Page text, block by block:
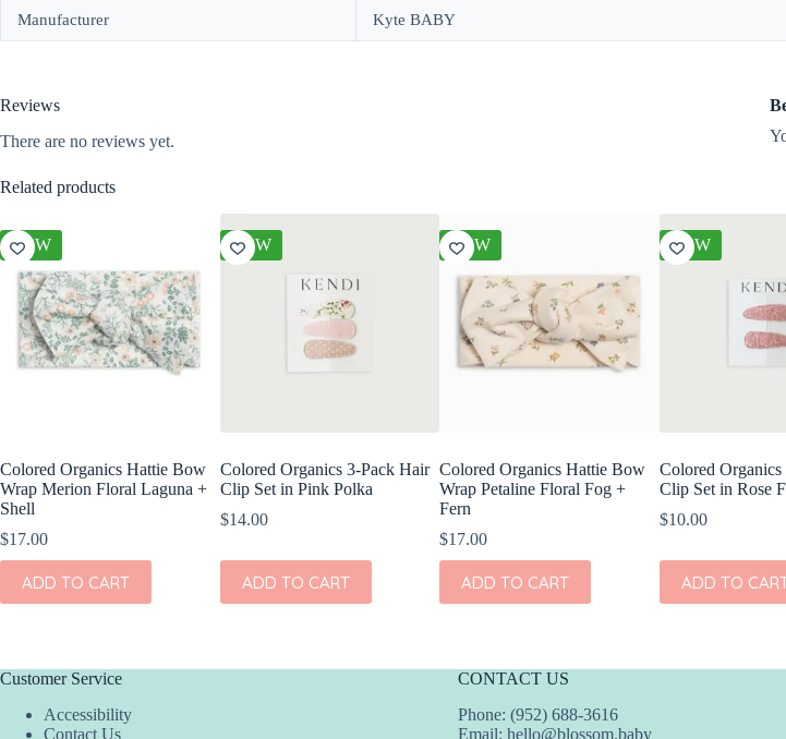
Manufacturer Kyte BABY
Reviews
There are no reviews yet.
Related products
NEW
Colored Organics Hattie Bow
Wrap Merion Floral Laguna +
Shell
$17.00
ADD TO CART
NEW
Colored Organics 3-Pack Hair
Clip Set in Pink Polka
$14.00
ADD TO CART
NEW
Colored Organics Hattie Bow
Wrap Petaline Floral Fog +
Fern
$17.00
ADD TO CART
NEW
Colored
Clip Set in Rose
$10.00
ADD TO
Customer Service
Accessibility
Contact Us
CONTACT US
Phone: (952) 688-3616
Email: hello@blossom.baby